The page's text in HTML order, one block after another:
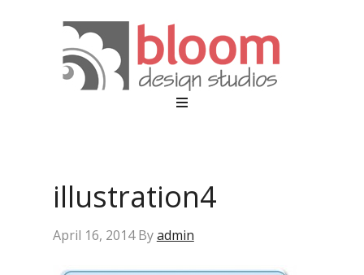
illustration4
April 16, 2014Byadmin